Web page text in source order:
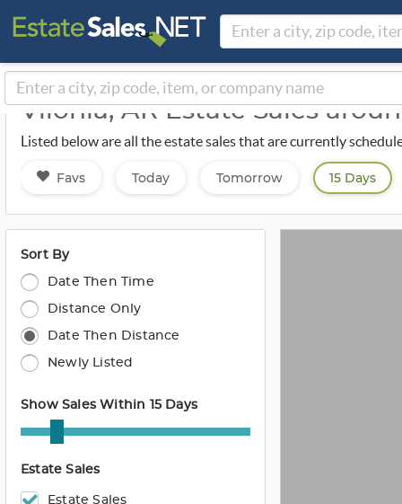
Vilonia, AR Estate Sales
Listed below are all the estate sales that are currently
Favs Today Tomorrow 15 Days
Sort By
Date Then Time
Distance Only
Date Then Distance
Newly Listed
Show Sales Within 15 Days
Estate Sales
Estate Sales